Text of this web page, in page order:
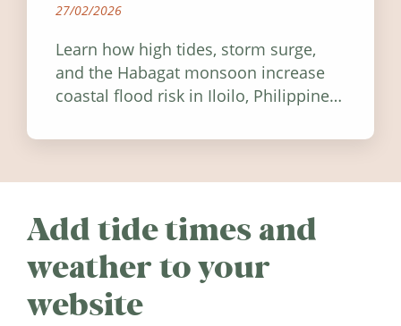
27/02/2026
Learn how high tides, storm surge,
and the Habagat monsoon increase
coastal flood risk in Iloilo, Philippines,
Add tide times and
weather to your
website